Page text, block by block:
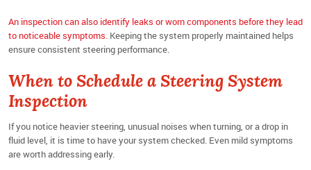
An inspection can also identify leaks or worn components before they lead
to noticeable symptoms. Keeping the system properly maintained helps
ensure consistent steering performance.
When to Schedule a Steering System
Inspection
If you notice heavier steering, unusual noises when turning, or a drop in
fluid level, it is time to have your system checked. Even mild symptoms
are worth addressing early.